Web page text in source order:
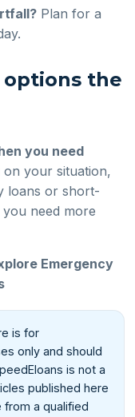
Plan for a
the
you need
on your situation,
loans or short-
need more
Emergency
is for
only and should
is not a
published here
a qualified